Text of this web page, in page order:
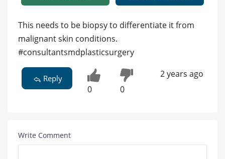
This needs to be biopsy to differentiate it from
malignant skin conditions.
#consultantsmdplasticsurgery
Reply
0 0
2 years ago
Write Comment